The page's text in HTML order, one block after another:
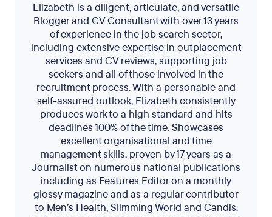
Elizabeth is a diligent, articulate, and versatile
Blogger and CV Consultant with over 13 years
of experience in the job search sector,
including extensive expertise in outplacement
services and CV reviews, supporting job
seekers and all of those involved in the
recruitment process. With a personable and
self-assured outlook, Elizabeth consistently
produces work to a high standard and hits
deadlines 100% of the time. Showcases
excellent organisational and time
management skills, proven by 17 years as a
Journalist on numerous national publications
including as Features Editor on a monthly
glossy magazine and as a regular contributor
to Men’s Health, Slimming World and Candis.